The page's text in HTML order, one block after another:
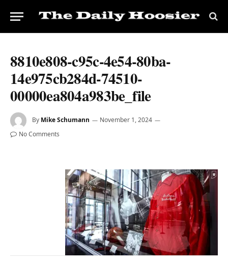
8810e808-c95c-4e54-80ba-
14e975cb284d-74510-
00000ea804a983be_file
By Mike Schumann
November 1, 2024
No Comments